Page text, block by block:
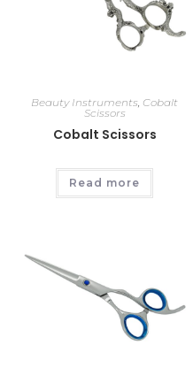
Beauty Instruments, Cobalt
Scissors
Cobalt Scissors
Read more